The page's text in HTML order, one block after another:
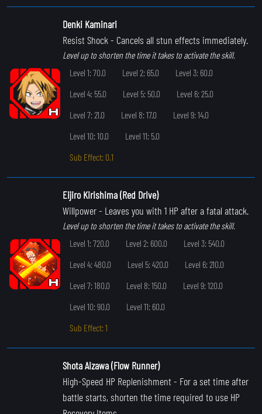
Denki Kaminari
Resist Shock - Cancels all stun effects immediately.
Level up to shorten the time it takes to activate the skill.
Level 1: 70.0
Level 2: 65.0
Level 3: 60.0
Level 4: 55.0
Level 5: 50.0
Level 6: 25.0
Level 7: 21.0
Level 8: 17.0
Level 9: 14.0
Level 10: 10.0
Level 11: 5.0
Sub Effect: 0.1
Eijiro Kirishima (Red Drive)
Willpower- Leaves you with 1 HP after a fatal attack.
Level up to shorten the time it takes to activate the skill.
Level 1: 720.0
Level 2: 600.0
Level 3: 540.0
Level 4: 480.0
Level 5: 420.0
Level 6: 210.0
Level 7: 180.0
Level 8: 150.0
Level 9: 120.0
Level 10: 90.0
Level 11: 60.0
Sub Effect: 1
Shota Aizawa (Flow Runner)
High-Speed HP Replenishment - For a set time after
battle starts, shorten the time required to use HP